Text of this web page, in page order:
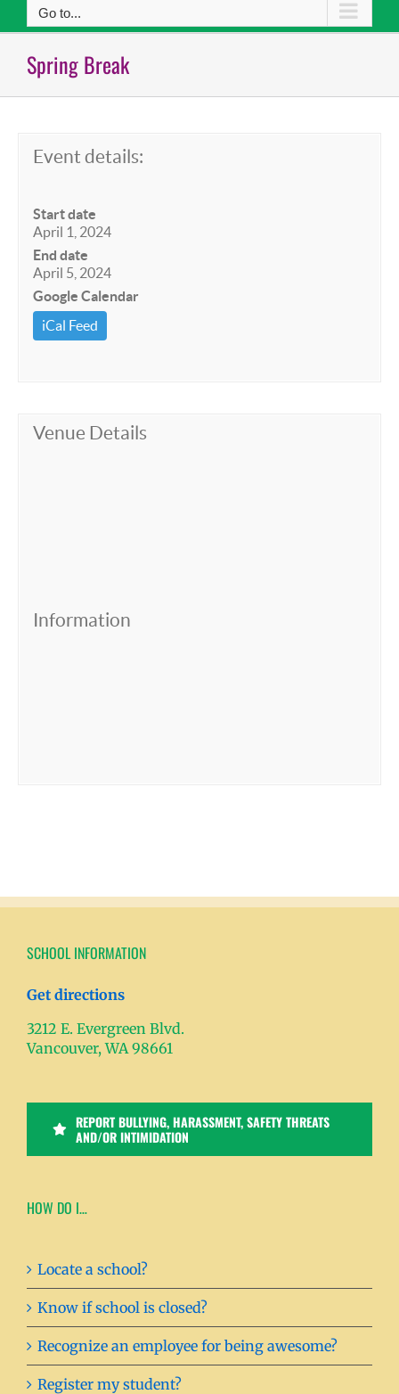
Go to...
Spring Break
Event details:
Start date
April 1, 2024
End date
April 5, 2024
Google Calendar
iCal Feed
Venue Details
Information
SCHOOL INFORMATION
Get directions
3212 E. Evergreen Blvd.
Vancouver, WA 98661
REPORT BULLYING, HARASSMENT, SAFETY THREATS
AND/OR INTIMIDATION
HOW DO I…
Locate a school?
Know if school is closed?
Recognize an employee for being awesome?
Register my student?